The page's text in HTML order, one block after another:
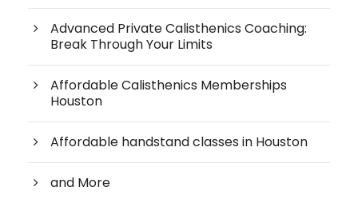
Advanced Private Calisthenics Coaching:
Break Through Your Limits
Affordable Calisthenics Memberships
Houston
Affordable handstand classes in Houston
and More